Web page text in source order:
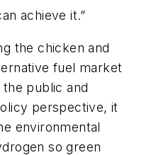
achieve it.”
the chicken and
fuel market
public and
perspective, it
environmental
so green